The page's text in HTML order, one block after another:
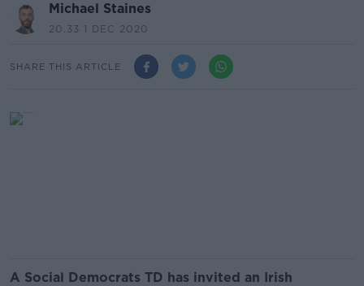
Michael Staines
20.33 1 DEC 2020
SHARE THIS ARTICLE
A Social Democrats TD has invited an Irish